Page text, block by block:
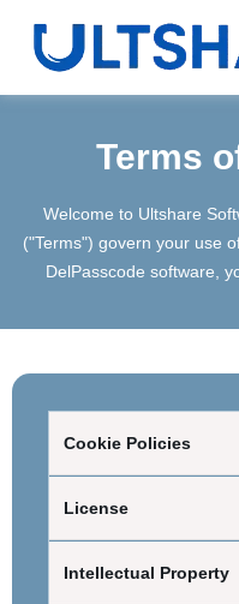
Terms
Welcome to Ultshare
("Terms") govern your use
DelPasscode software,
Cookie Policies
License
Intellectual Property